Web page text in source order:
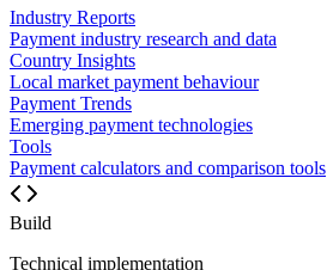
Industry Reports
Payment industry research and data
Country Insights
Local market payment behaviour
Payment Trends
Emerging payment technologies
Tools
Payment calculators and comparison tools
Build
Technical implementation